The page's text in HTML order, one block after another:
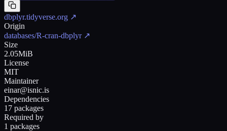
dbplyr.tidyverse.org ↗
Origin
databases/R-cran-dbplyr↗
Size
2.05MiB
License
MIT
Maintainer
einar@isnic.is
Dependencies
17 packages
Required by
1 packages